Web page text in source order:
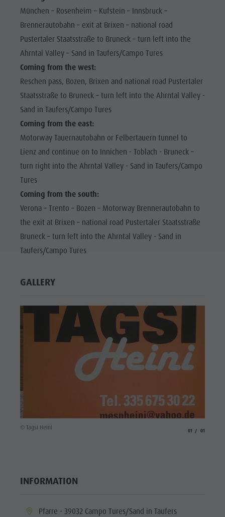
DOLOMITES
UNESCO
SIGHTS
FAMILY &
CHILDREN
EVENTS
Wellness
Val Pusteria
South Tyrol
Guide A-Z
Shopping
Wellness
Nature Parks
Val Pusteria
South Tyrol
Events
Guide A-Z
München – Rosenheim – Kufstein – Innsbruck –
Brennerautobahn – exit at Brixen – national road
Pustertaler Staatsstraße to Bruneck – turn left into the
Ahrntal Valley – Sand in Taufers/Campo Tures
Coming from the west:
Reschen pass, Bozen, Brixen and national road Pustertaler
Staatsstraße to Bruneck – turn left into the Ahrntal Valley -
Sand in Taufers/Campo Tures
Coming from the east:
Motorway Tauernautobahn or Felbertauern tunnel to
Lienz and continue on to Innichen - Toblach - Bruneck –
turn right into the Ahrntal Valley - Sand in Taufers/Campo
Tures
Coming from the south:
Verona – Trento – Bozen – Motorway Brennerautobahn to
the exit at Brixen – national road Pustertaler Staatsstraße
Bruneck – turn left into the Ahrntal Valley - Sand in
Taufers/Campo Tures
GALLERY
© Tagsi Heini
01 01
INFORMATION
aria.location:
Pfarre - 39032 Campo Tures/Sand in Taufers